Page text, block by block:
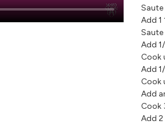
Add
Add
Cook
Add
Cook
Add
Cook
Add